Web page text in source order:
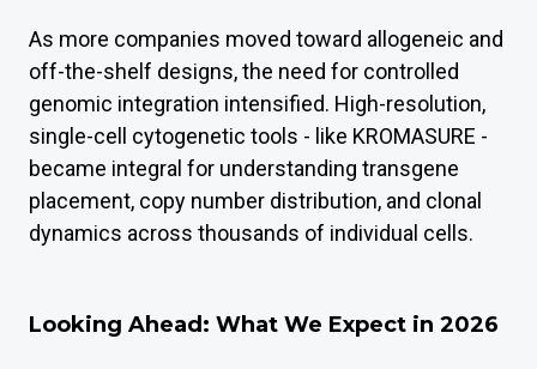
As more companies moved toward allogeneic and
off-the-shelf designs, the need for controlled
genomic integration intensified. High-resolution,
single-cell cytogenetic tools - like KROMASURE -
became integral for understanding transgene
placement, copy number distribution, and clonal
dynamics across thousands of individual cells.
Looking Ahead: What We Expect in 2026